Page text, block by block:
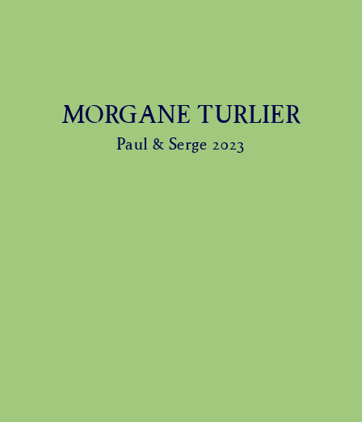
MORGANE TURLIER
Paul & Serge 2023